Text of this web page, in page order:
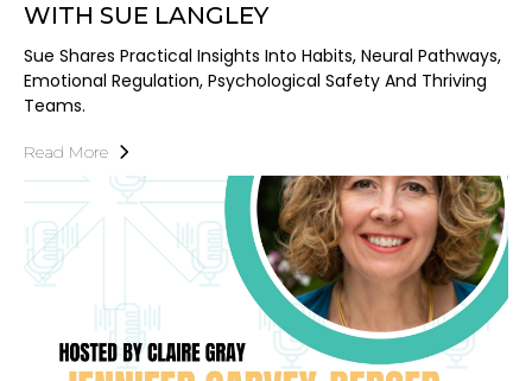
WITH SUE LANGLEY
Sue Shares Practical Insights Into Habits, Neural Pathways,
Emotional Regulation, Psychological Safety And Thriving
Teams.
Read More